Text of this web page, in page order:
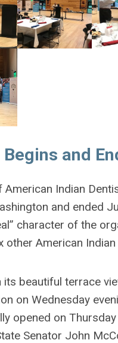
and
Indian
and ended
character of the
other American
beautiful terrace
on Wednesday
opened on
Senator John